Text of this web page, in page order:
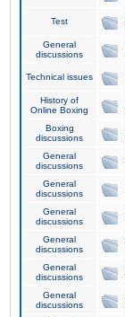
Test
General
discussions
Technical issues
History of
Online Boxing
Boxing
discussions
General
discussions
General
discussions
General
discussions
General
discussions
General
discussions
General
discussions